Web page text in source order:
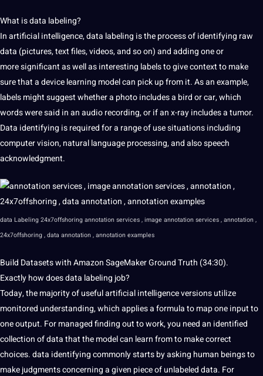
What is data labeling?
Inartificial intelligence,data labeling is the process of identifying raw
data (pictures, text files, videos, and so on)and adding one or
moresignificant as well as interesting labels to give context to make
sure that a device learning model can pick up from it. As an example,
labels might suggest whether a photo includesa bird or car, which
words weresaid in an audio recording, or if an x-rayincludes a tumor.
Data identifying is required for a range of use situationsincluding
computer vision, natural language processing, andalso speech
acknowledgment.
data Labeling 24x7offshoring annotation services , image annotation services , annotation ,
24x7offshoring , data annotation , annotation examples
Build Datasets with Amazon SageMaker Ground Truth (34:30).
Exactly how does data labeling job?
Today, the majority of usefulartificial intelligenceversions utilize
monitored understanding, which applies a formulato map one input to
one output. Formanaged finding out to work, you need an identified
collectionof data that the model can learn from to make correct
choices. data identifying commonly starts by asking human beings to
make judgments concerninga given piece of unlabeleddata. For